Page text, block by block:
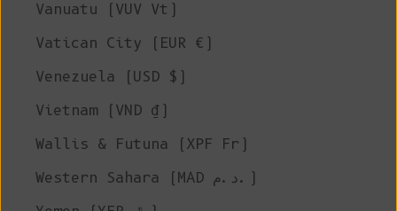
Vanuatu (VUV Vt)
Vatican City (EUR €)
Venezuela (USD $)
Vietnam (VND ₫)
Wallis & Futuna (XPF Fr)
Western Sahara (MAD د.م.)